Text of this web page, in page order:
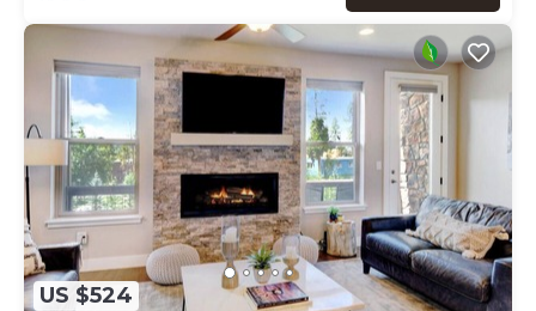
US $524